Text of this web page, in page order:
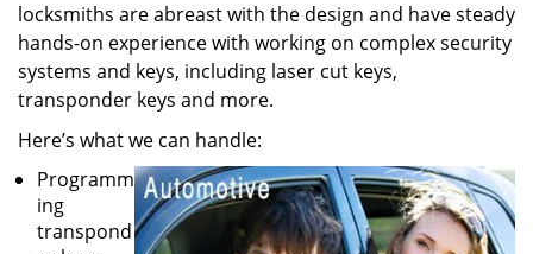
locksmiths are abreast with the design and have steady
hands-on experience with working on complex security
systems and keys, including laser cut keys,
transponder keys and more.
Here’s what we can handle:
Programm
ing
transpond